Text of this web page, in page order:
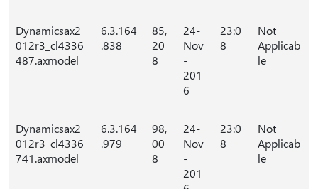
Dynamicsax2
012r3_cl4336
487.axmodel
6.3.164
.838
85,
20
8
24-
Nov
-
201
6
23:0
8
Not
Applicab
le
Dynamicsax2
012r3_cl4336
741.axmodel
6.3.164
.979
98,
00
8
24-
Nov
-
201
23:0
8
Not
Applicab
le